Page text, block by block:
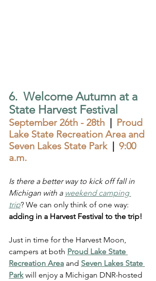
6.  Welcome Autumn at a
State Harvest Festival
September 26th - 28th | Proud
Lake State Recreation Area and
Seven Lakes State Park | 9:00
a.m.
Is there a better way to kick off fall in
Michigan with a weekend camping
trip? We can only think of one way:
adding in a Harvest Festival to the trip!
Just in time for the Harvest Moon,
campers at both Proud Lake State
Recreation Area and Seven Lakes State
Park will enjoy a Michigan DNR-hosted